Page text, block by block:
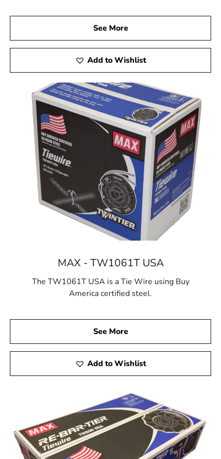
See More
Add to Wishlist
MAX - TW1061T USA
The TW1061T USA is a Tie Wire using Buy
America certified steel.
See More
Add to Wishlist